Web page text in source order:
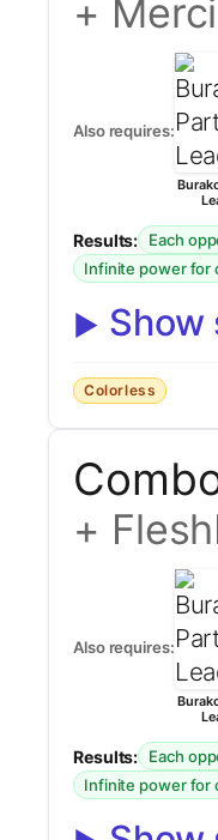
+
Also requires:
Results: Each
Infinite power for
Show
Colorless
+
Also requires:
Results: Each
Infinite power for